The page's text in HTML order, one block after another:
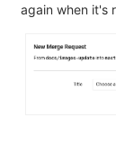
again when it's